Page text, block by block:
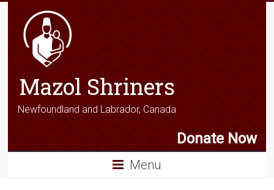
Mazol Shriners
Newfoundland and Labrador, Canada
Donate Now
Menu